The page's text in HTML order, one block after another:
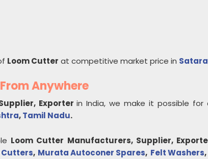
Loom Cutter at competitive market price in Satara
Anywhere
Exporterin India, we make it possible
,Tamil Nadu.
Loom Cutter Manufacturers, Supplier,
, Murata Autoconer Spares, Felt Washers